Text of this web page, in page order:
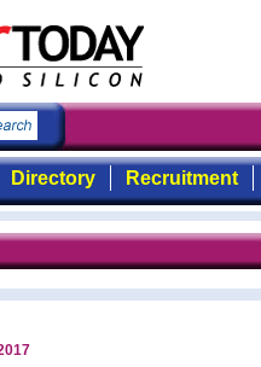
Directory Recruitment